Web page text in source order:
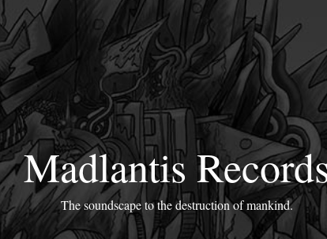
Madlantis
The soundscape to the destruction of mankind.